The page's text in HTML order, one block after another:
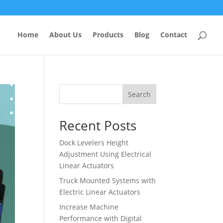
Home About Us Products Blog Contact
Search
Recent Posts
Dock Levelers Height
Adjustment Using Electrical
Linear Actuators
Truck Mounted Systems with
Electric Linear Actuators
Increase Machine
Performance with Digital